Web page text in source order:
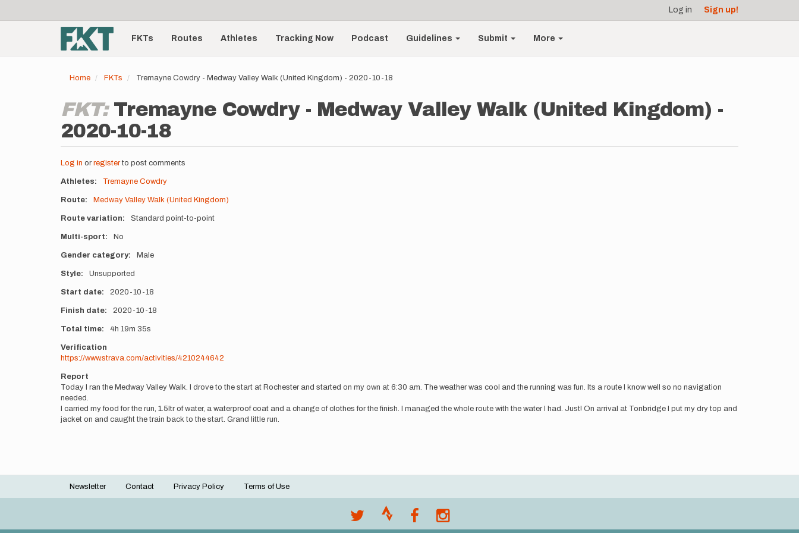
account
menu
Log in Sign up!
Main
navigationFKTs Routes Athletes Tracking Now Podcast Guidelines Submit More
Home FKTs Tremayne Cowdry - Medway Valley Walk (United Kingdom) - 2020-10-18
FKT: Tremayne Cowdry - Medway Valley Walk (United Kingdom) -
2020-10-18
Log in or registerto post comments
Athletes Tremayne Cowdry
Route Medway Valley Walk (United Kingdom)
Route variation Standard point-to-point
Multi-sport No
Gender category Male
Style Unsupported
Start date 2020-10-18
Finish date 2020-10-18
Total time 4h 19m 35s
Verification
https://www.strava.com/activities/4210244642
Report
Today I ran the Medway Valley Walk. I drove to the start at Rochester and started on my own at 6:30 am. The weather was cool and the running was fun. Its a route I know well so no navigation
needed.
I carried my food for the run, 1.5ltr of water, a waterproof coat and a change of clothes for the finish. I managed the whole route with the water I had. Just! On arrival at Tonbridge I put my dry top and
jacket on and caught the train back to the start. Grand little run.
Footer
Newsletter Contact Privacy Policy Terms of Use